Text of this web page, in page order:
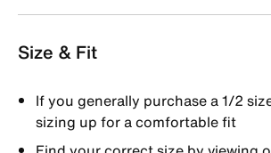
Size & Fit
If you generally purchase a 1/2
sizing up for a comfortable fit